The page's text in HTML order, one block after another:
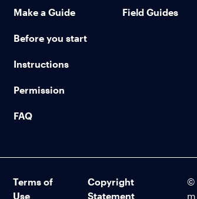
Make a Guide
Before you start
Instructions
Permission
FAQ
Field Guides
Terms of
Use
Copyright
Statement
©
m